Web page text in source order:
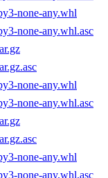
none-any.whl
none-any.whl.asc
none-any.whl
none-any.whl.asc
none-any.whl
none-any.whl.asc